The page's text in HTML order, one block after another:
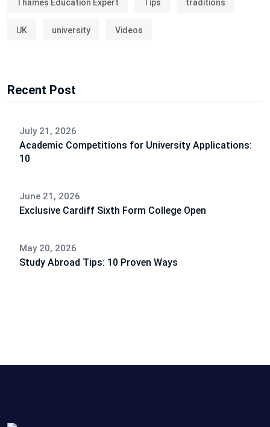
Thames Education Expert Tips traditions
UK university Videos
Recent Post
July 21, 2026
Academic Competitions for University Applications:
10
June 21, 2026
Exclusive Cardiff Sixth Form College Open
May 20, 2026
Study Abroad Tips: 10 Proven Ways